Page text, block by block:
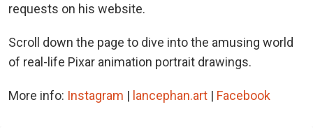
requests on his website.
Scroll down the page to dive into the amusing world
of real-life Pixar animation portrait drawings.
More info: Instagram | lancephan.art | Facebook